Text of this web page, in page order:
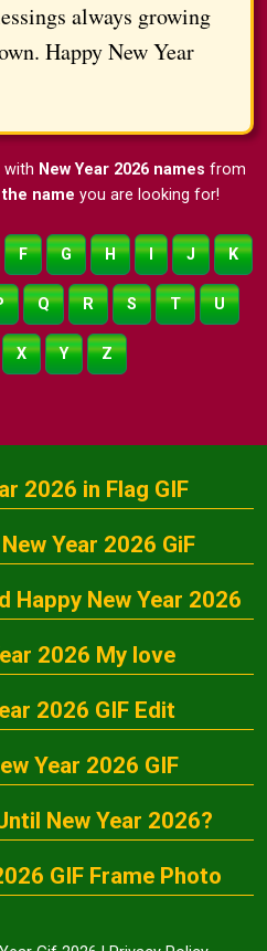
always growing
Happy New Year
with New Year 2026 names from
name you are looking for!
F G H I J K
Q R S T U
X Y Z
2026 in Flag GIF
Year 2026 GiF
Happy New Year 2026
2026 My love
2026 GIF Edit
Year 2026 GIF
New Year 2026?
GIF Frame Photo